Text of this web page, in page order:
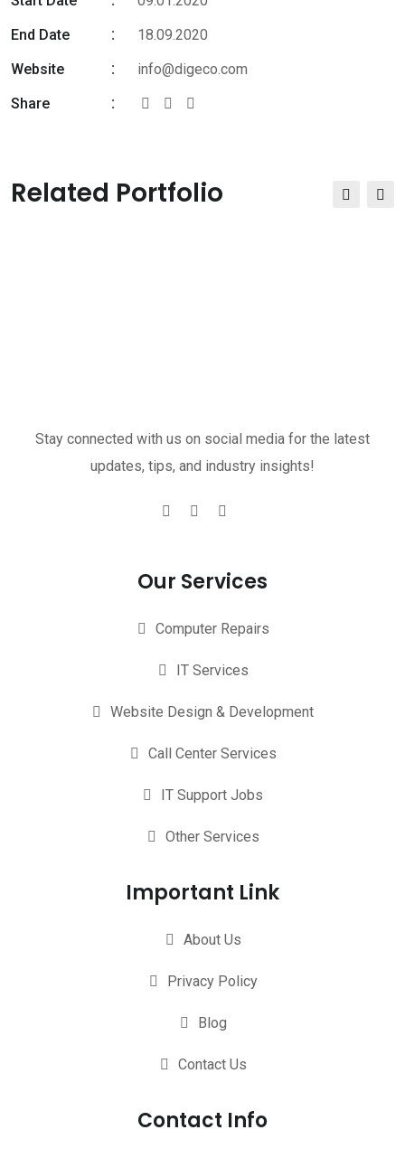
End Date
18.09.2020
Website
info@digeco.com
Share
Related Portfolio
Stay connected with us on social media for the latest
updates, tips, and industry insights!
Our Services
Computer Repairs
IT Services
Website Design & Development
Call Center Services
IT Support Jobs
Other Services
Important Link
About Us
Privacy Policy
Blog
Contact Us
Contact Info